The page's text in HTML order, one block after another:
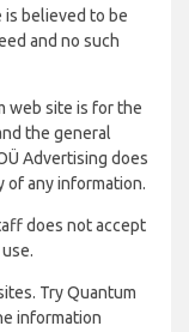
believed to be
and no such
web site is for the
the general
Advertising does
of any information.
does not accept
Try Quantum
information